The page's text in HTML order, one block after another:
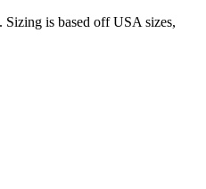
Sizing is based off USA sizes,